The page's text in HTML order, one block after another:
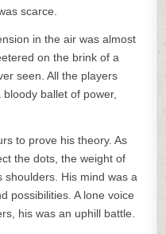
scarce.
in the air was almost
on the brink of a
seen. All the players
ballet of power,
to prove his theory. As
the dots, the weight of
His mind was a
possibilities. A lone voice
his was an uphill battle.